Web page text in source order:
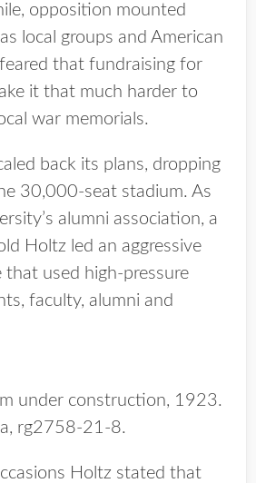
opposition mounted
local groups and American
that fundraising for
it that much harder to
war memorials.
back its plans, dropping
30,000-seat stadium. As
alumni association, a
Holtz led an aggressive
used high-pressure
faculty, alumni and
under construction, 1923.
rg2758-21-8.
Holtz stated that